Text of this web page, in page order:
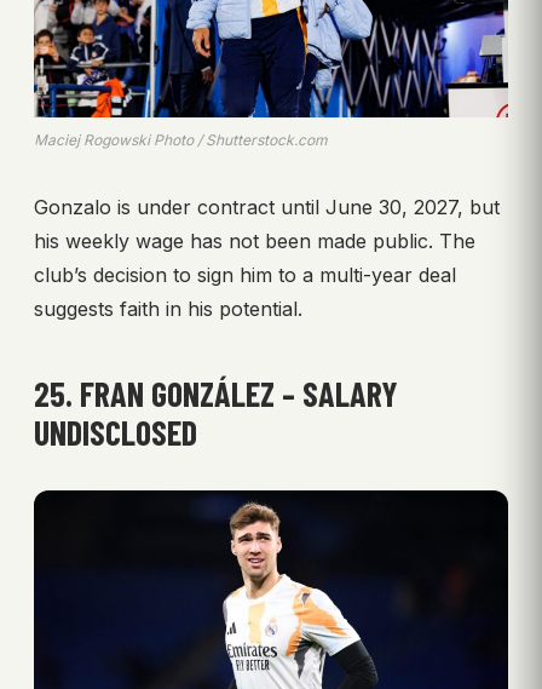
Maciej Rogowski Photo / Shutterstock.com
Gonzalo is under contract until June 30, 2027, but
his weekly wage has not been made public. The
club’s decision to sign him to a multi-year deal
suggests faith in his potential.
25. FRAN GONZÁLEZ – SALARY
UNDISCLOSED